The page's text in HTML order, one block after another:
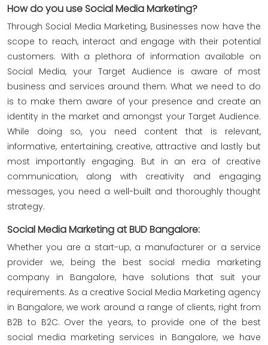
How do you use Social Media Marketing?
Through Social Media Marketing, Businesses now have the
scope to reach, interact and engage with their potential
customers. With a plethora of information available on
Social Media, your Target Audience is aware of most
business and services around them. What we need to do
is to make them aware of your presence and create an
identity in the market and amongst your Target Audience.
While doing so, you need content that is relevant,
informative, entertaining, creative, attractive and lastly but
most importantly engaging. But in an era of creative
communication, along with creativity and engaging
messages, you need a well-built and thoroughly thought
strategy.
Social Media Marketing at BUD Bangalore:
Whether you are a start-up, a manufacturer or a service
provider we, being the best social media marketing
company in Bangalore, have solutions that suit your
requirements. As a creative Social Media Marketing agency
in Bangalore, we work around a range of clients, right from
B2B to B2C. Over the years, to provide one of the best
social media marketing services in Bangalore, we have